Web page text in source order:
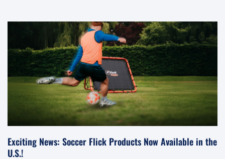
Exciting News: Soccer Flick Products Now Available in the
U.S.!